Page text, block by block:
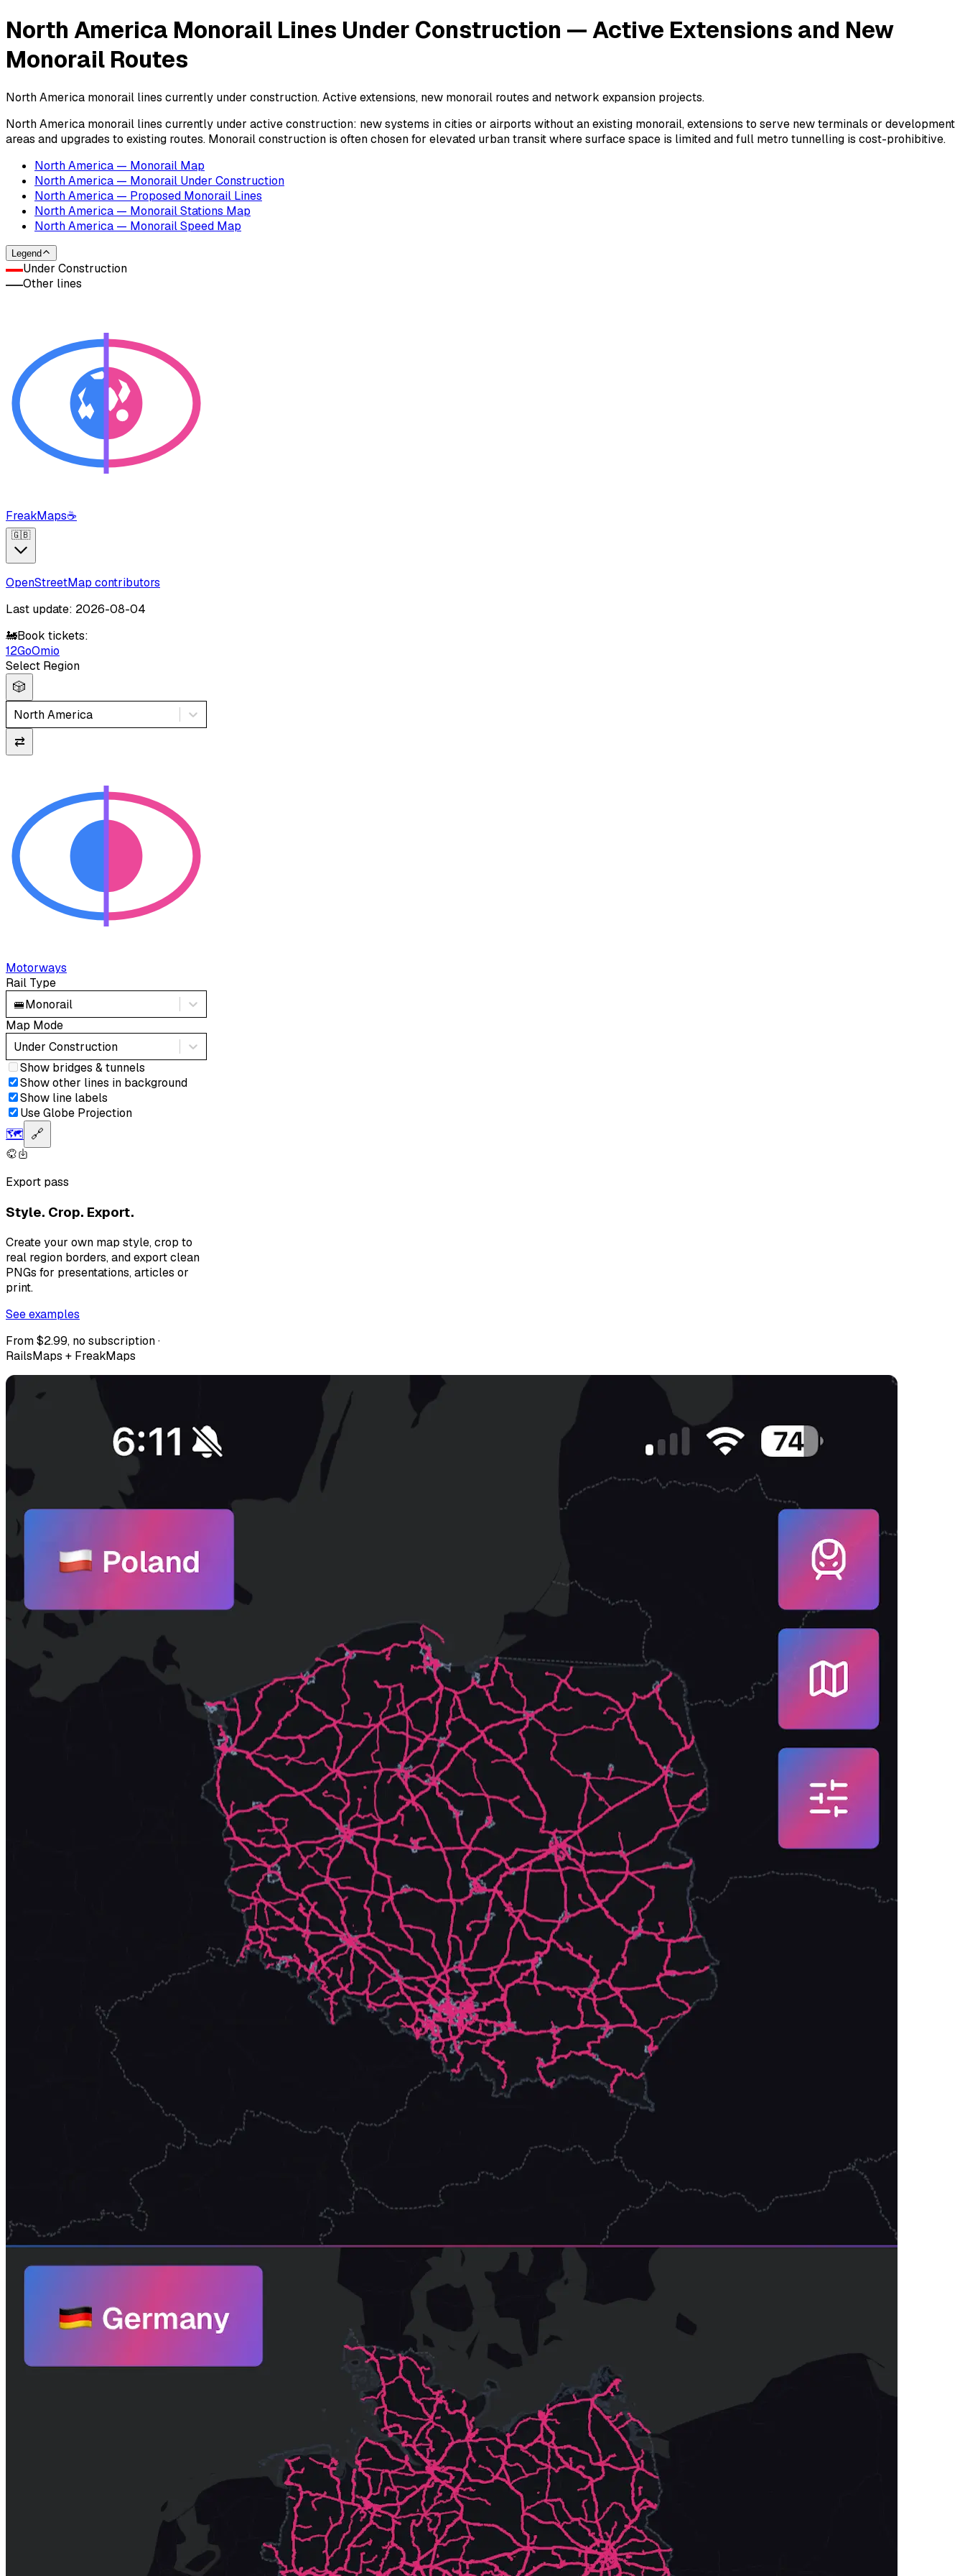
North America Monorail Lines Under Construction — Active Extensions and New
Monorail Routes
North America monorail lines currently under construction. Active extensions, new monorail routes and network expansion projects.
North America monorail lines currently under active construction: new systems in cities or airports without an existing monorail, extensions to serve new terminals or development
areas and upgrades to existing routes. Monorail construction is often chosen for elevated urban transit where surface space is limited and full metro tunnelling is cost-prohibitive.
North America — Monorail Map
North America — Monorail Under Construction
North America — Proposed Monorail Lines
North America — Monorail Stations Map
North America — Monorail Speed Map
Legend
Under Construction
Other lines
FreakMaps☕
🇬🇧
OpenStreetMap contributors
Last update: 2026-08-04
🚂Book tickets:
12GoOmio
Select Region
🎲
North America
⇄
Motorways
Rail Type
🚝Monorail
Map Mode
Under Construction
Show bridges & tunnels
Show other lines in background
Show line labels
Use Globe Projection
🗺️ 🔗
Export pass
Style. Crop. Export.
Create your own map style, crop to
real region borders, and export clean
PNGs for presentations, articles or
print.
See examples
From $2.99, no subscription ·
RailsMaps + FreakMaps